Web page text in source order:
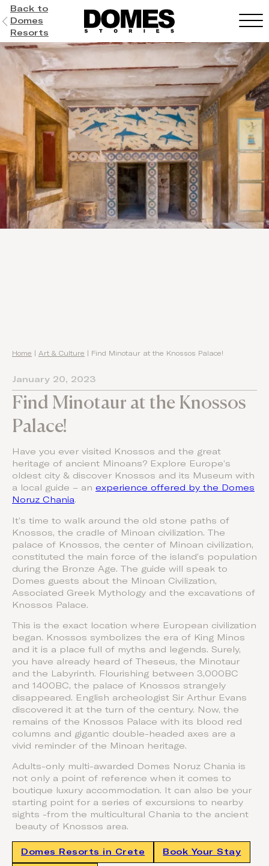
Back to
Domes
Resorts
Home Art & Culture Find Minotaur at the Knossos Palace!
January 20, 2023
Find Minotaur at the Knossos
Palace!
Have you ever visited Knossos and the great
heritage of ancient Minoans? Explore Europe’s
oldest city & discover Knossos and its Museum with
a local guide – an experience offered by the Domes
Noruz Chania.
It’s time to walk around the old stone paths of
Knossos, the cradle of Minoan civilization. The
palace of Knossos, the center of Minoan civilization,
constituted the main force of the island’s population
during the Bronze Age. The guide will speak to
Domes guests about the Minoan Civilization,
Associated Greek Mythology and the excavations of
Knossos Palace.
This is the exact location where European civilization
began. Knossos symbolizes the era of King Minos
and it is a place full of myths and legends. Surely,
you have already heard of Theseus, the Minotaur
and the Labyrinth. Flourishing between 3,000BC
and 1400BC, the palace of Knossos strangely
disappeared. English archeologist Sir Arthur Evans
discovered it at the turn of the century. Now, the
remains of the Knossos Palace with its blood red
columns and gigantic double-headed axes are a
vivid reminder of the Minoan heritage.
Adults-only multi-awarded Domes Noruz Chania is
not only a point of reference when it comes to
boutique luxury accommodation. It can also be your
starting point for a series of excursions to nearby
sights -from the multicultural Chania to the ancient
beauty of Knossos area.
Domes Resorts in Crete Book Your Stay